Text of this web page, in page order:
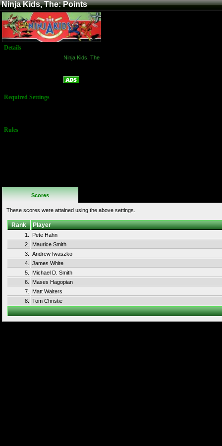
Ninja Kids, The: Points
Details
Ninja Kids, The
Required Settings
Rules
Scores
These scores were attained using the above settings.
Rank Player
1.
Pete Hahn
2.
Maurice Smith
3.
Andrew Iwaszko
4.
James White
5.
Michael D. Smith
6.
Mases Hagopian
7.
Matt Walters
8.
Tom Christie